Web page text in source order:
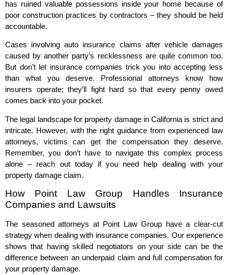
has ruined valuable possessions inside your home because of
poor construction practices by contractors – they should be held
accountable.
Cases involving auto insurance claims after vehicle damages
caused by another party’s recklessness are quite common too.
But don’t let insurance companies trick you into accepting less
than what you deserve. Professional attorneys know how
insurers operate; they’ll fight hard so that every penny owed
comes back into your pocket.
The legal landscape for property damage in California is strict and
intricate. However, with the right guidance from experienced law
attorneys, victims can get the compensation they deserve.
Remember, you don’t have to navigate this complex process
alone – reach out today if you need help dealing with your
property damage claim.
How Point Law Group Handles Insurance
Companies and Lawsuits
The seasoned attorneys at Point Law Group have a clear-cut
strategy when dealing with insurance companies. Our experience
shows that having skilled negotiators on your side can be the
difference between an underpaid claim and full compensation for
your property damage.